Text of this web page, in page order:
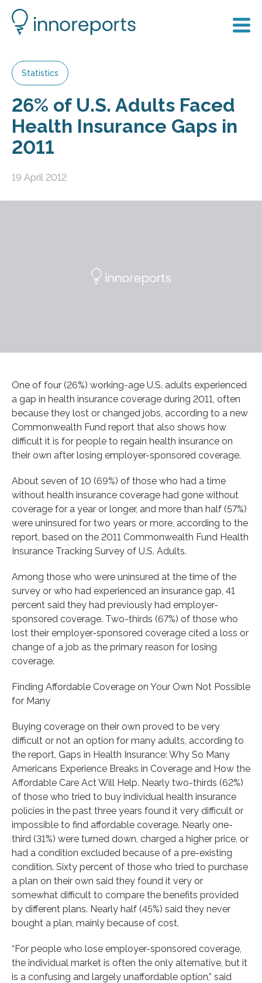
Statistics
26% of U.S. Adults Faced
Health Insurance Gaps in
2011
19 April 2012
One of four (26%) working-age U.S. adults experienced
a gap in health insurance coverage during 2011, often
because they lost or changed jobs, according to a new
Commonwealth Fund report that also shows how
difficult it is for people to regain health insurance on
their own after losing employer-sponsored coverage.
About seven of 10 (69%) of those who had a time
without health insurance coverage had gone without
coverage for a year or longer, and more than half (57%)
were uninsured for two years or more, according to the
report, based on the 2011 Commonwealth Fund Health
Insurance Tracking Survey of U.S. Adults.
Among those who were uninsured at the time of the
survey or who had experienced an insurance gap, 41
percent said they had previously had employer-
sponsored coverage. Two-thirds (67%) of those who
lost their employer-sponsored coverage cited a loss or
change of a job as the primary reason for losing
coverage.
Finding Affordable Coverage on Your Own Not Possible
for Many
Buying coverage on their own proved to be very
difficult or not an option for many adults, according to
the report, Gaps in Health Insurance: Why So Many
Americans Experience Breaks in Coverage and How the
Affordable Care Act Will Help. Nearly two-thirds (62%)
of those who tried to buy individual health insurance
policies in the past three years found it very difficult or
impossible to find affordable coverage. Nearly one-
third (31%) were turned down, charged a higher price, or
had a condition excluded because of a pre-existing
condition. Sixty percent of those who tried to purchase
a plan on their own said they found it very or
somewhat difficult to compare the benefits provided
by different plans. Nearly half (45%) said they never
bought a plan, mainly because of cost.
“For people who lose employer-sponsored coverage,
the individual market is often the only alternative, but it
is a confusing and largely unaffordable option,” said